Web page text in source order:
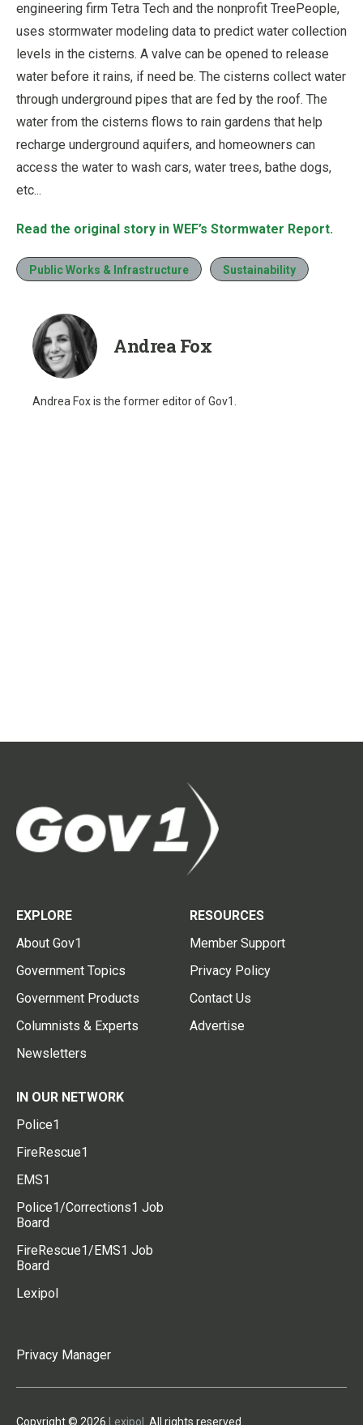
engineering firm Tetra Tech and the nonprofit TreePeople,
uses stormwater modeling data to predict water collection
levels in the cisterns. A valve can be opened to release
water before it rains, if need be. The cisterns collect water
through underground pipes that are fed by the roof. The
water from the cisterns flows to rain gardens that help
recharge underground aquifers, and homeowners can
access the water to wash cars, water trees, bathe dogs,
etc...
Read the original story in WEF’s Stormwater Report.
Public Works & Infrastructure Sustainability
Andrea Fox
Andrea Fox is the former editor of Gov1.
EXPLORE
About Gov1
Government Topics
Government Products
Columnists & Experts
Newsletters
RESOURCES
Member Support
Privacy Policy
Contact Us
Advertise
IN OUR NETWORK
Police1
FireRescue1
EMS1
Police1/Corrections1 Job
Board
FireRescue1/EMS1 Job
Board
Lexipol
Privacy Manager
Copyright © 2026 Lexipol . All rights reserved.